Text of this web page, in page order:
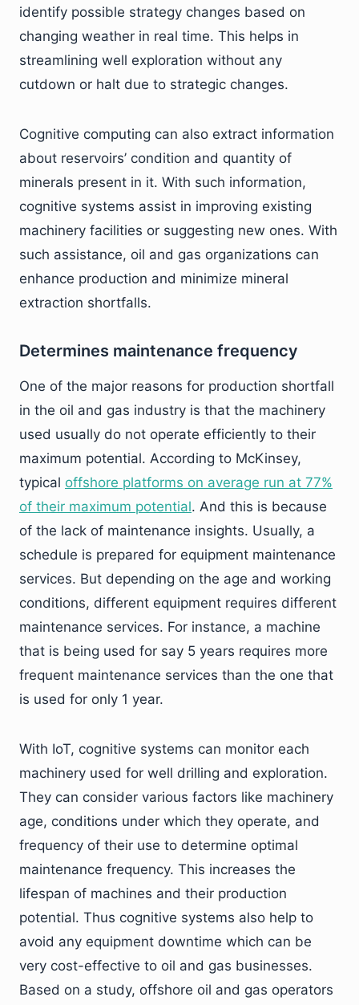
identify possible strategy changes based on
changing weather in real time. This helps in
streamlining well exploration without any
cutdown or halt due to strategic changes.
Cognitive computing can also extract information
about reservoirs’ condition and quantity of
minerals present in it. With such information,
cognitive systems assist in improving existing
machinery facilities or suggesting new ones. With
such assistance, oil and gas organizations can
enhance production and minimize mineral
extraction shortfalls.
Determines maintenance frequency
One of the major reasons for production shortfall
in the oil and gas industry is that the machinery
used usually do not operate efficiently to their
maximum potential. According to McKinsey,
typical offshore platforms on average run at 77%
of their maximum potential. And this is because
of the lack of maintenance insights. Usually, a
schedule is prepared for equipment maintenance
services. But depending on the age and working
conditions, different equipment requires different
maintenance services. For instance, a machine
that is being used for say 5 years requires more
frequent maintenance services than the one that
is used for only 1 year.
With IoT, cognitive systems can monitor each
machinery used for well drilling and exploration.
They can consider various factors like machinery
age, conditions under which they operate, and
frequency of their use to determine optimal
maintenance frequency. This increases the
lifespan of machines and their production
potential. Thus cognitive systems also help to
avoid any equipment downtime which can be
very cost-effective to oil and gas businesses.
Based on a study, offshore oil and gas operators